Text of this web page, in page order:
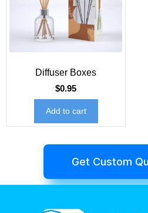
Diffuser Boxes
$0.95
Add to cart
Get Custom